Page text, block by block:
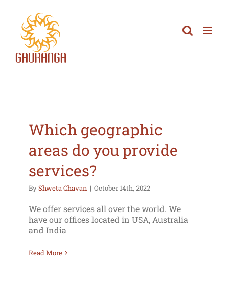
content
Which geographic
areas do you provide
services?
ByShweta Chavan | October 14th, 2022
We offer services all over the world. We
have our offices located in USA, Australia
and India
Read More